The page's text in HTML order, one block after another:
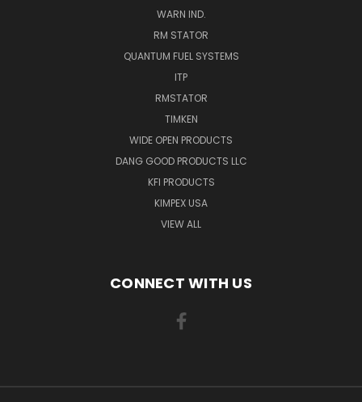
WARN IND.
RM STATOR
QUANTUM FUEL SYSTEMS
ITP
RMSTATOR
TIMKEN
WIDE OPEN PRODUCTS
DANG GOOD PRODUCTS LLC
KFI PRODUCTS
KIMPEX USA
VIEW ALL
CONNECT WITH US